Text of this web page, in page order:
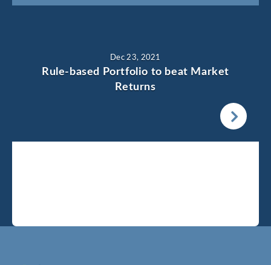
Dec 23, 2021
Rule-based Portfolio to beat Market
Returns